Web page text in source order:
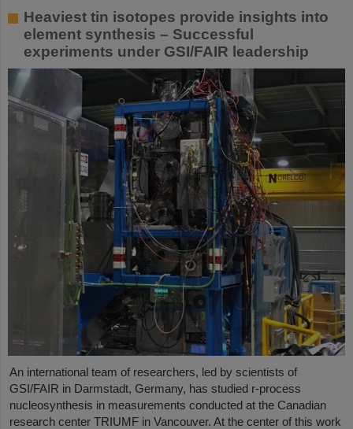
Heaviest tin isotopes provide insights into
element synthesis – Successful
experiments under GSI/FAIR leadership
An international team of researchers, led by scientists of
GSI/FAIR in Darmstadt, Germany, has studied r-process
nucleosynthesis in measurements conducted at the Canadian
research center TRIUMF in Vancouver. At the center of this work